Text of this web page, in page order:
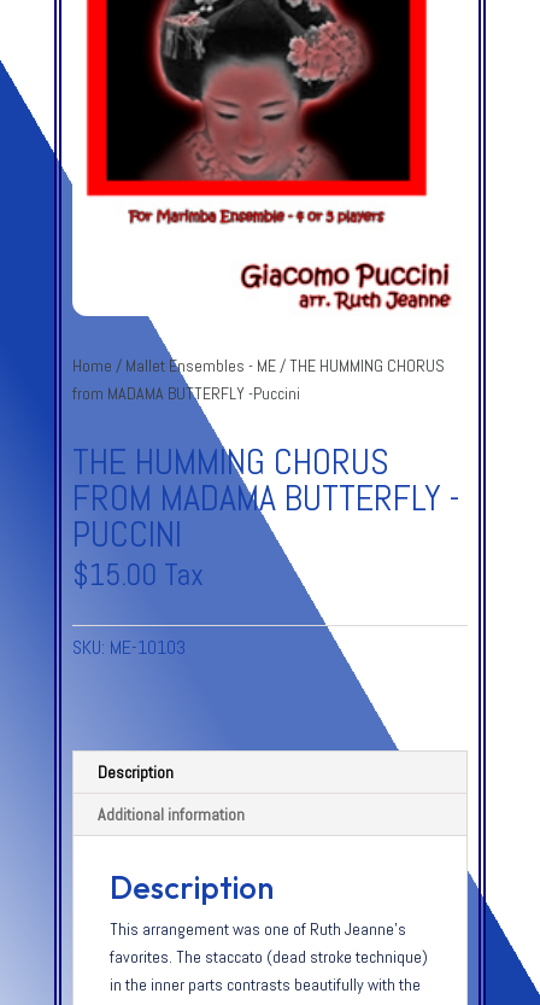
Home / Mallet Ensembles - ME/ THE HUMMING CHORUS
from MADAMA BUTTERFLY -Puccini
THE HUMMING CHORUS
FROM MADAMA BUTTERFLY -
PUCCINI
$15.00 Tax
SKU: ME-10103
Description
Additional information
Description
This arrangement was one of Ruth Jeanne’s
favorites. The staccato (dead stroke technique)
in the inner parts contrasts beautifully with the